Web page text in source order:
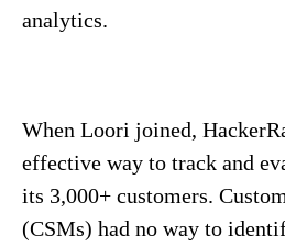
analytics.
When Loori joined,
effective way to track and
its 3,000+ customers.
(CSMs) had no way to